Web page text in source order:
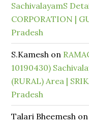
SachivalayamS
CORPORATION |
Pradesh
S.Kamesh on
10190430)
(RURAL) Area |
Pradesh
Talari Bheemesh on